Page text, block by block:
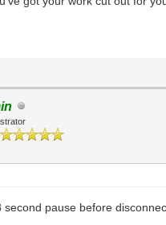
pause before